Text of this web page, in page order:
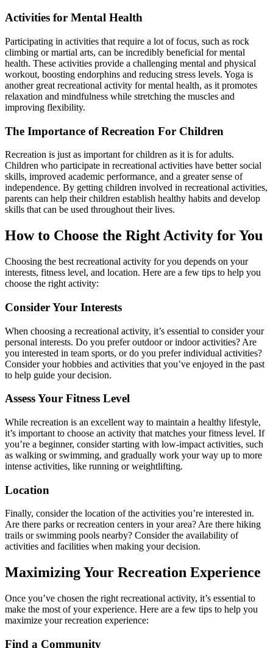
Activities for Mental Health
Participating in activities that require a lot of focus, such as rock
climbing or martial arts, can be incredibly beneficial for mental
health. These activities provide a challenging mental and physical
workout, boosting endorphins and reducing stress levels. Yoga is
another great recreational activity for mental health, as it promotes
relaxation and mindfulness while stretching the muscles and
improving flexibility.
The Importance of Recreation For Children
Recreation is just as important for children as it is for adults.
Children who participate in recreational activities have better social
skills, improved academic performance, and a greater sense of
independence. By getting children involved in recreational activities,
parents can help their children establish healthy habits and develop
skills that can be used throughout their lives.
How to Choose the Right Activity for You
Choosing the best recreational activity for you depends on your
interests, fitness level, and location. Here are a few tips to help you
choose the right activity:
Consider Your Interests
When choosing a recreational activity, it’s essential to consider your
personal interests. Do you prefer outdoor or indoor activities? Are
you interested in team sports, or do you prefer individual activities?
Consider your hobbies and activities that you’ve enjoyed in the past
to help guide your decision.
Assess Your Fitness Level
While recreation is an excellent way to maintain a healthy lifestyle,
it’s important to choose an activity that matches your fitness level. If
you’re a beginner, consider starting with low-impact activities, such
as walking or swimming, and gradually work your way up to more
intense activities, like running or weightlifting.
Location
Finally, consider the location of the activities you’re interested in.
Are there parks or recreation centers in your area? Are there hiking
trails or swimming pools nearby? Consider the availability of
activities and facilities when making your decision.
Maximizing Your Recreation Experience
Once you’ve chosen the right recreational activity, it’s essential to
make the most of your experience. Here are a few tips to help you
maximize your recreation experience:
Find a Community